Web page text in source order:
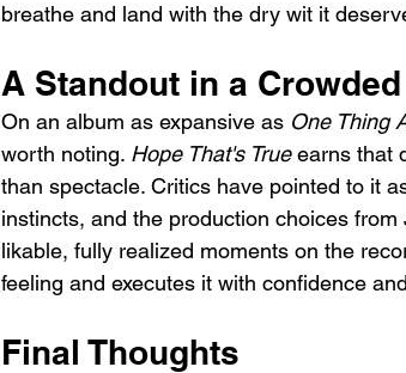
breathe and land with the dry wit it
A Standout in a
On an album as expansive as One Thing
worth noting. Hope That's True earns that
than spectacle. Critics have pointed to it
instincts, and the production choices
likable, fully realized moments on the
feeling and executes it with confidence
Final Thoughts